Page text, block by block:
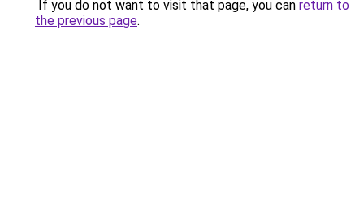
If you do not want to visit that page, you can return to
the previous page.